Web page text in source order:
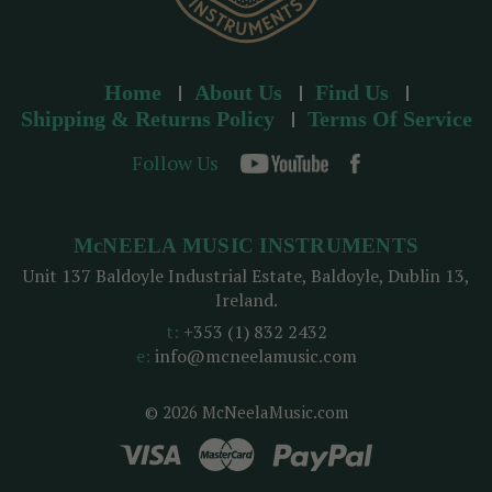
Home About Us
Find Us
Shipping & Returns Policy
Terms Of Service
Follow Us
© 2026 McNeelaMusic.com
McNEELA MUSIC INSTRUMENTS
Unit 137 Baldoyle Industrial Estate, Baldoyle, Dublin 13,
Ireland.
t: +353 (1) 832 2432
e: info@mcneelamusic.com